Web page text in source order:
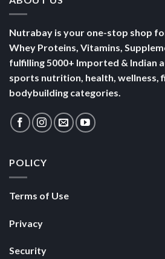
Nutrabay is your one-stop shop
Whey Proteins, Vitamins,
fulfilling 5000+ Imported & Indian
sports nutrition, health, wellness,
bodybuilding categories.
POLICY
Terms of Use
Privacy
Security